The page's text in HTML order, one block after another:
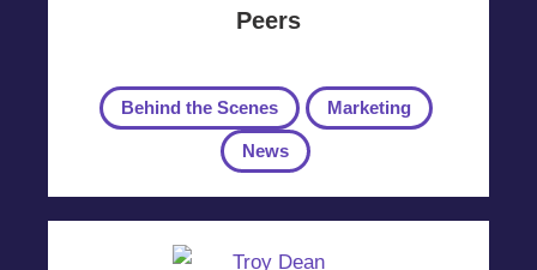
Peers
Behind the Scenes Marketing
News